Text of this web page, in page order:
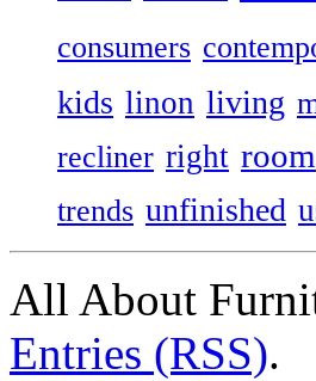
consumers
kids linon living
recliner right room
trends unfinished
All About
Entries (RSS).